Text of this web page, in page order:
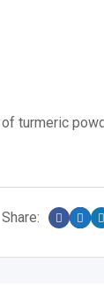
turmeric
Share: